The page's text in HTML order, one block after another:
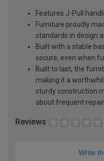
Features J-Pull
Furniture proudly
standards in design
Built with a stable
secure, even when
Built to last, the
making it a
sturdy construction
about frequent
Reviews
Write